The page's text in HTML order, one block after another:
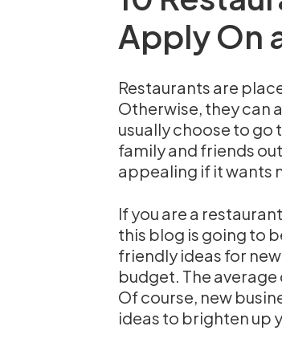
Apply On
Restaurants are
Otherwise, they can
usually choose to go
family and friends
appealing if it wants
If you are a
this blog is going to
friendly ideas for
budget. The
Of course, new
ideas to brighten up